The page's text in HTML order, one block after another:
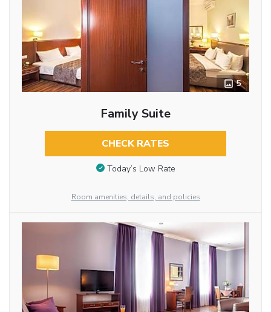
5
Family Suite
CHECK RATES
Today’s Low Rate
Room amenities, details, and policies